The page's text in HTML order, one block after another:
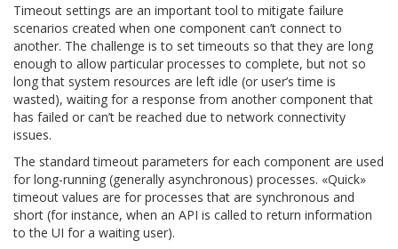
Timeout settings are an important tool to mitigate failure
scenarios created when one component can’t connect to
another. The challenge is to set timeouts so that they are long
enough to allow particular processes to complete, but not so
long that system resources are left idle (or user’s time is
wasted), waiting for a response from another component that
has failed or can’t be reached due to network connectivity
issues.
The standard timeout parameters for each component are used
for long-running (generally asynchronous) processes. «Quick»
timeout values are for processes that are synchronous and
short (for instance, when an API is called to return information
to the UI for a waiting user).